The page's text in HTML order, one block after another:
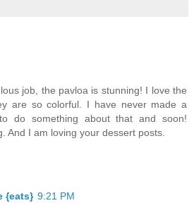
job, the pavloa is stunning! I love the
are so colorful. I have never made a
do something about that and soon!
And I am loving your dessert posts.
{eats} 9:21 PM